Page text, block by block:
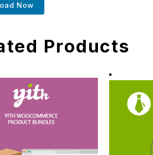
Now
Products